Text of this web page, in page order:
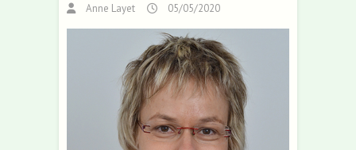
Anne Layet 05/05/2020